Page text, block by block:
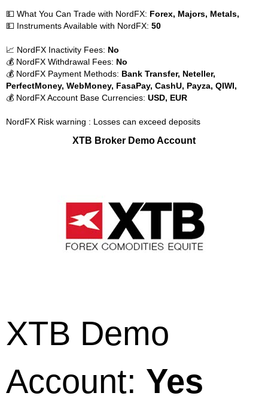
💵 What You Can Trade with NordFX: Forex, Majors, Metals,
💵 Instruments Available with NordFX: 50
📈 NordFX Inactivity Fees: No
💰 NordFX Withdrawal Fees: No
💰 NordFX Payment Methods: Bank Transfer, Neteller,
PerfectMoney, WebMoney, FasaPay, CashU, Payza, QIWI,
💰 NordFX Account Base Currencies: USD, EUR
NordFX Risk warning : Losses can exceed deposits
XTB Broker Demo Account
XTB Demo
Account: Yes